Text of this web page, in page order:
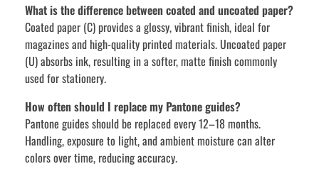
What is the difference between coated and uncoated paper?
Coated paper (C) provides a glossy, vibrant finish, ideal for
magazines and high-quality printed materials. Uncoated paper
(U) absorbs ink, resulting in a softer, matte finish commonly
used for stationery.
How often should I replace my Pantone guides?
Pantone guides should be replaced every 12–18 months.
Handling, exposure to light, and ambient moisture can alter
colors over time, reducing accuracy.